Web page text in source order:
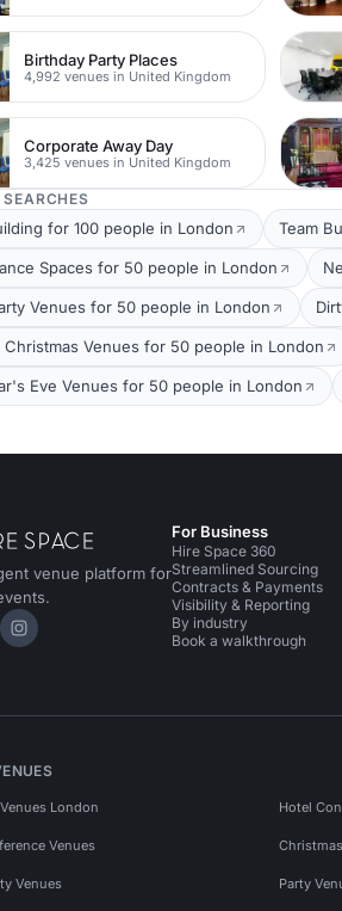
Birthday Party Places
4,992 venues in United Kingdom
Corporate Away Day
3,425 venues in United Kingdom
for 100 people in London Team
Spaces for 50 people in London
Venues for 50 people in London
Christmas Venues for 50 people in London
Eve Venues for 50 people in London
venue platform for
on LinkedIn
Space on X
Hire Space on Instagram
For Business
Hire Space 360
Streamlined Sourcing
Contracts & Payments
Visibility & Reporting
By industry
Book a walkthrough
London Hotel
Venues
Venues Party